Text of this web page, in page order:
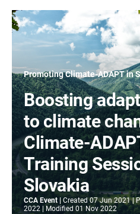
Promoting Climate-ADAPT in
Boosting
to climate
Climate-
Training
Slovakia
CCA Event Created 07 Jun 2021
2022
Modified 01 Nov 2022